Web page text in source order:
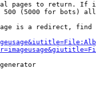
pages to return. If
500 (5000 for bots)
is a redirect,